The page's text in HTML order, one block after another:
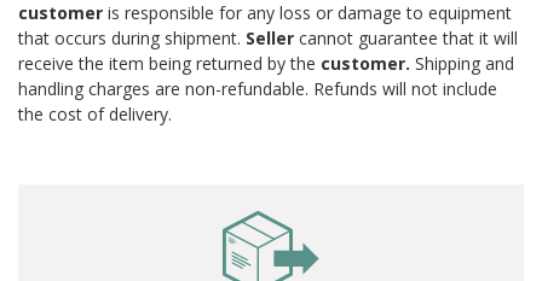
customer is responsible for any loss or damage to equipment
that occurs during shipment. Seller cannot guarantee that it will
receive the item being returned by the customer. Shipping and
handling charges are non-refundable. Refunds will not include
the cost of delivery.